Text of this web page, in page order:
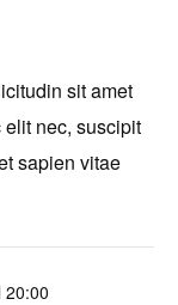
sit amet
nec, suscipit
sapien vitae
20:00